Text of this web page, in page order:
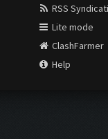
RSS
Lite mode
ClashFarmer
Help